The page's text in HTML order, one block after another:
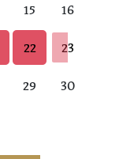
15 16
22 23
29 30